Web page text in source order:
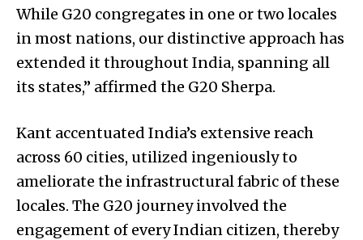
While G20 congregates in one or two locales
in most nations, our distinctive approach has
extended it throughout India, spanning all
its states,” affirmed the G20 Sherpa.
Kant accentuated India’s extensive reach
across 60 cities, utilized ingeniously to
ameliorate the infrastructural fabric of these
locales. The G20 journey involved the
engagement of every Indian citizen, thereby